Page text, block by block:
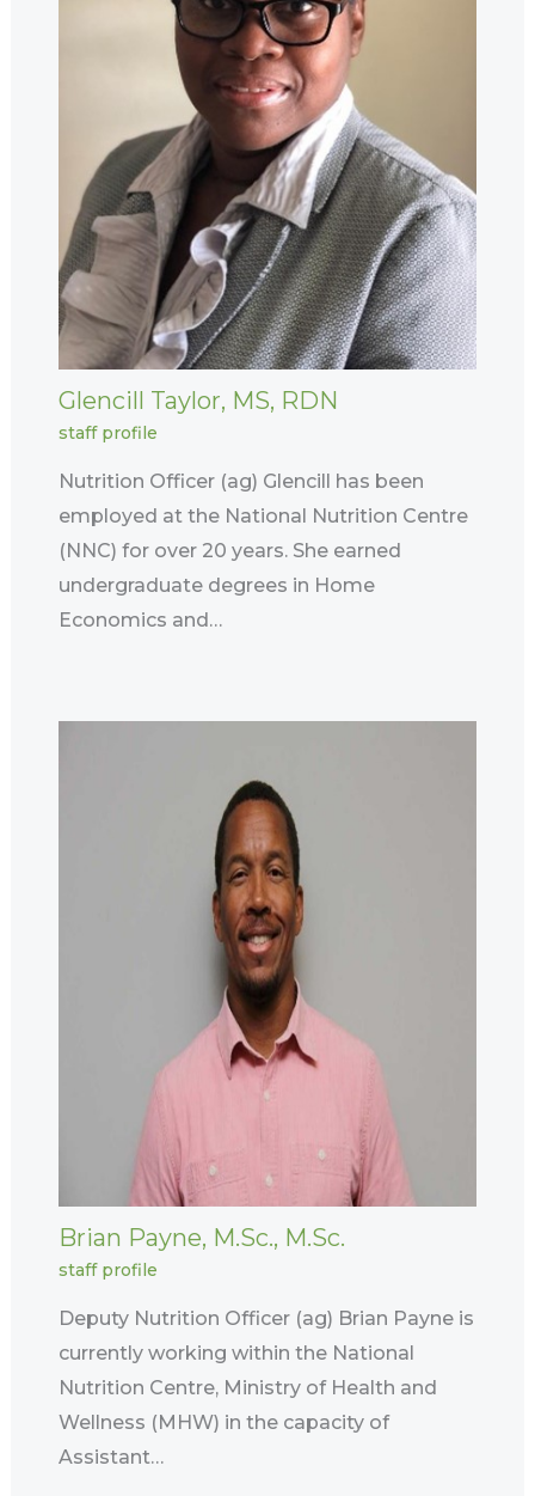
Glencill Taylor, MS, RDN
staff profile
Nutrition Officer (ag) Glencill has been
employed at the National Nutrition Centre
(NNC) for over 20 years. She earned
undergraduate degrees in Home
Economics and…
Brian Payne, M.Sc., M.Sc.
staff profile
Deputy Nutrition Officer (ag) Brian Payne is
currently working within the National
Nutrition Centre, Ministry of Health and
Wellness (MHW) in the capacity of
Assistant…